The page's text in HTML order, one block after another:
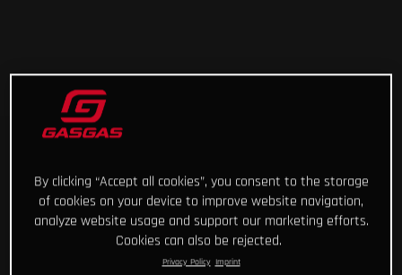
By clicking “Accept all cookies”, you consent to the storage
of cookies on your device to improve website navigation,
analyze website usage and support our marketing efforts.
Cookies can also be rejected.
Privacy Policy Imprint